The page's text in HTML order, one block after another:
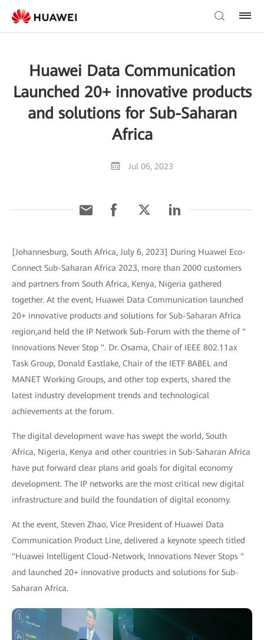
Huawei Data Communication
Launched 20+ innovative products
and solutions for Sub-Saharan
Africa
Jul 06, 2023
[Johannesburg, South Africa, July 6, 2023] During Huawei Eco-
Connect Sub-Saharan Africa 2023, more than 2000 customers
and partners from South Africa, Kenya, Nigeria gathered
together. At the event, Huawei Data Communication launched
20+ innovative products and solutions for Sub-Saharan Africa
region,and held the IP Network Sub-Forum with the theme of "
Innovations Never Stop ". Dr. Osama, Chair of IEEE 802.11ax
Task Group, Donald Eastlake, Chair of the IETF BABEL and
MANET Working Groups, and other top experts, shared the
latest industry development trends and technological
achievements at the forum.
The digital development wave has swept the world, South
Africa, Nigeria, Kenya and other countries in Sub-Saharan Africa
have put forward clear plans and goals for digital economy
development. The IP networks are the most critical new digital
infrastructure and build the foundation of digital economy.
At the event, Steven Zhao, Vice President of Huawei Data
Communication Product Line, delivered a keynote speech titled
"Huawei Intelligent Cloud-Network, Innovations Never Stops "
and launched 20+ innovative products and solutions for Sub-
Saharan Africa.